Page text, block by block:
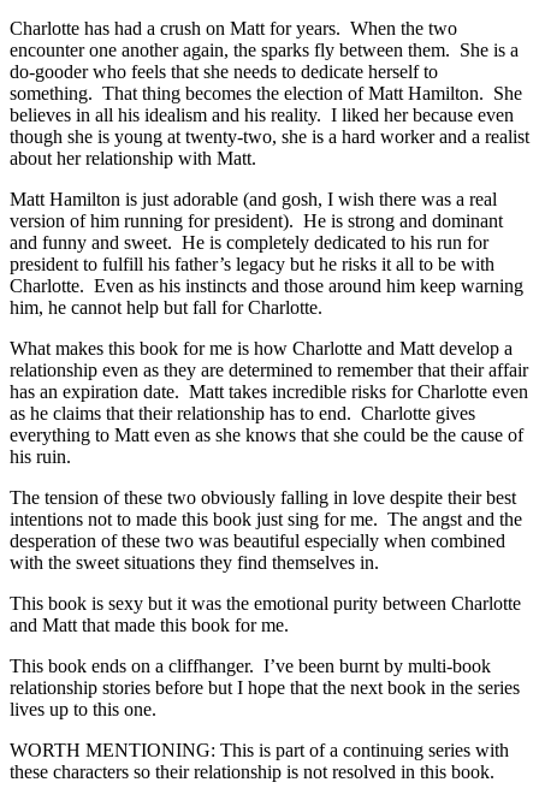
Charlotte has had a crush on Matt for years. When the two
encounter one another again, the sparks fly between them. She is a
do-gooder who feels that she needs to dedicate herself to
something. That thing becomes the election of Matt Hamilton. She
believes in all his idealism and his reality. I liked her because even
though she is young at twenty-two, she is a hard worker and a realist
about her relationship with Matt.
Matt Hamilton is just adorable (and gosh, I wish there was a real
version of him running for president). He is strong and dominant
and funny and sweet. He is completely dedicated to his run for
president to fulfill his father’s legacy but he risks it all to be with
Charlotte. Even as his instincts and those around him keep warning
him, he cannot help but fall for Charlotte.
What makes this book for me is how Charlotte and Matt develop a
relationship even as they are determined to remember that their affair
has an expiration date. Matt takes incredible risks for Charlotte even
as he claims that their relationship has to end. Charlotte gives
everything to Matt even as she knows that she could be the cause of
his ruin.
The tension of these two obviously falling in love despite their best
intentions not to made this book just sing for me. The angst and the
desperation of these two was beautiful especially when combined
with the sweet situations they find themselves in.
This book is sexy but it was the emotional purity between Charlotte
and Matt that made this book for me.
This book ends on a cliffhanger. I’ve been burnt by multi-book
relationship stories before but I hope that the next book in the series
lives up to this one.
WORTH MENTIONING: This is part of a continuing series with
these characters so their relationship is not resolved in this book.